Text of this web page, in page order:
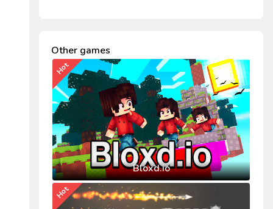
Other games
Bloxd.io
Hot
Hot